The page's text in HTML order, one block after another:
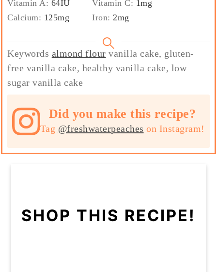
Vitamin A: 64IU Vitamin C: 1mg
Calcium: 125mg Iron:2mg
Keywords almond flour vanilla cake, gluten-
free vanilla cake, healthy vanilla cake, low
sugar vanilla cake
Did you make this recipe?
Tag @freshwaterpeaches on Instagram!
SHOP THIS RECIPE!